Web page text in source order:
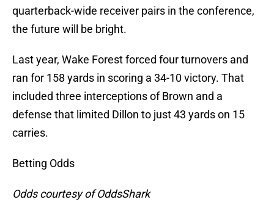
quarterback-wide receiver pairs in the conference,
the future will be bright.
Last year, Wake Forest forced four turnovers and
ran for 158 yards in scoring a 34-10 victory. That
included three interceptions of Brown and a
defense that limited Dillon to just 43 yards on 15
carries.
Betting Odds
Odds courtesy of OddsShark